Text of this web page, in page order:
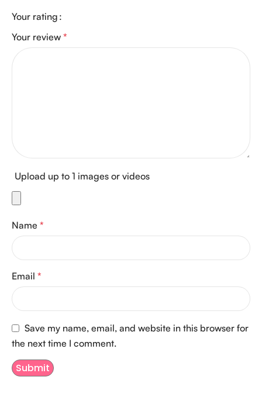
Your rating
Your review *
Upload up to 1 images or videos
Name *
Email *
Save my name, email, and website in this browser for
the next time I comment.